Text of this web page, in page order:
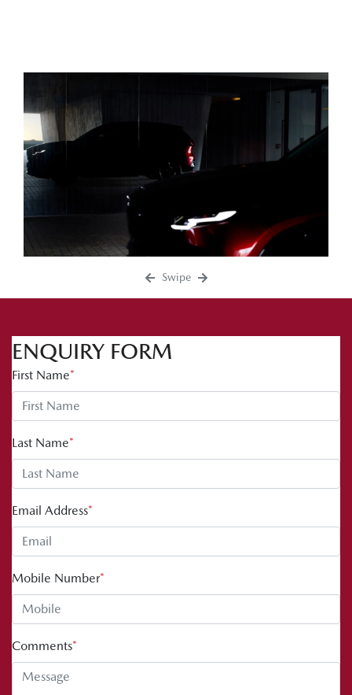
Swipe
ENQUIRY FORM
First Name*
Last Name*
Email Address*
Mobile Number*
Comments*